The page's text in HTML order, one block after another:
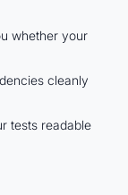
whether your
cleanly
tests readable